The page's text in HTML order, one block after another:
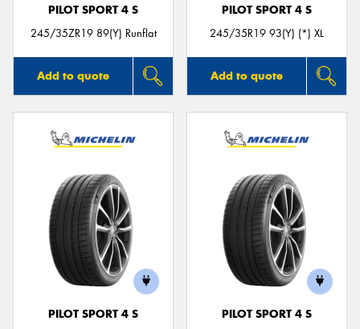
PILOT SPORT 4 S
245/35ZR19 89(Y) Runflat
Add to quote
PILOT SPORT 4 S
245/35R19 93(Y) (*) XL
Add to quote
PILOT SPORT 4 S
PILOT SPORT 4 S